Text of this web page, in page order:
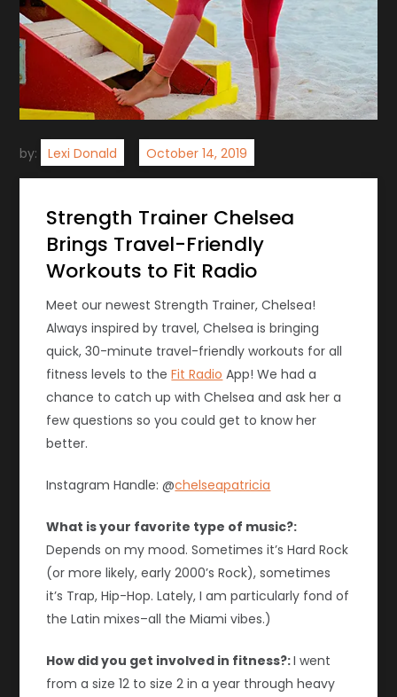
by: Lexi Donald
Strength Trainer Chelsea
Brings Travel-Friendly
Workouts to Fit Radio
Meet our newest Strength Trainer, Chelsea!
Always inspired by travel, Chelsea is bringing
quick, 30-minute travel-friendly workouts for all
fitness levels to theFit Radio App! We had a
chance to catch up with Chelsea and ask her a
few questions so you could get to know her
better.
Instagram Handle: @chelseapatricia
What is your favorite type of music?:
Depends on my mood. Sometimes it’s Hard Rock
(or more likely, early 2000’s Rock), sometimes
it’s Trap, Hip-Hop. Lately, I am particularly fond of
the Latin mixes–all the Miami vibes.)
How did you get involved in fitness?:I went
from a size 12 to size 2 in a year through heavy